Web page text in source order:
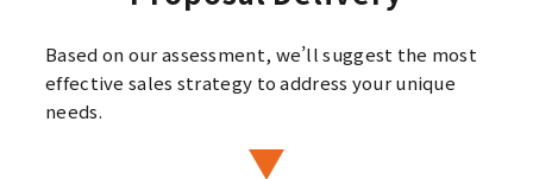
Based on our assessment, we’ll suggest the most
effective sales strategy to address your unique
needs.